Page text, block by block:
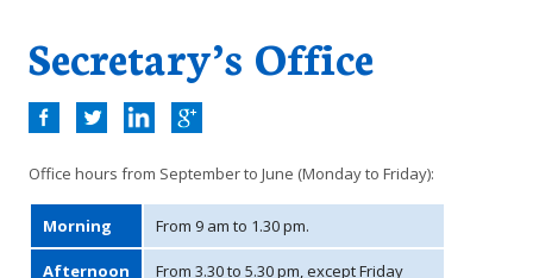
Secretary’s Office
Office hours from September to June (Monday to Friday):
Morning From 9 am to 1.30 pm.
Afternoon From 3.30 to 5.30 pm, except Friday